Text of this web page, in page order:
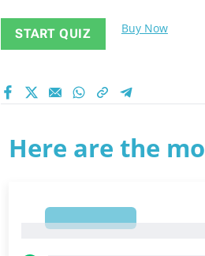
START QUIZ Buy Now
Here are the